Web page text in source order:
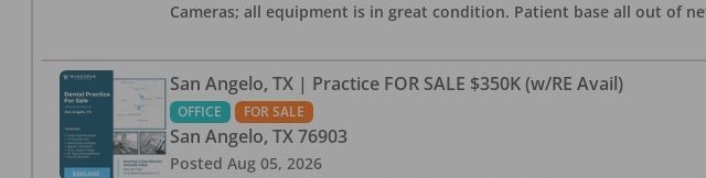
Cameras; all equipment is in great condition. Patient base all out of
San Angelo, TX | Practice FOR SALE $350K (w/RE Avail)
OFFICE FOR SALE
San Angelo, TX 76903
Posted Aug 05, 2026